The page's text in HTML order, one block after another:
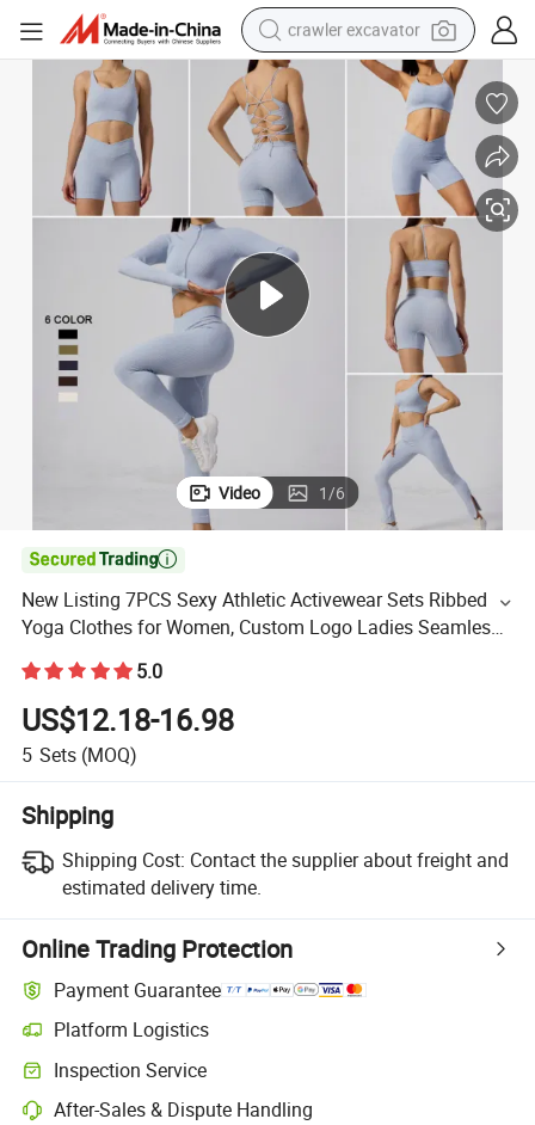
crawler excavator
reagent
farm tractor
electric bike
shoulder bag
human hair wig
electric car
earbud
Video 1/6

New Listing 7PCS Sexy Athletic Activewear Sets Ribbed
Yoga Clothes for Women, Custom Logo Ladies Seamless
Leisure Workout Gym Apparel Manufacturer
5.0
US$12.18-16.98
5 Sets (MOQ)
Shipping
Shipping Cost: Contact the supplier about freight and
estimated delivery time.
Online Trading Protection
Payment Guarantee
Platform Logistics
Inspection Service
After-Sales & Dispute Handling